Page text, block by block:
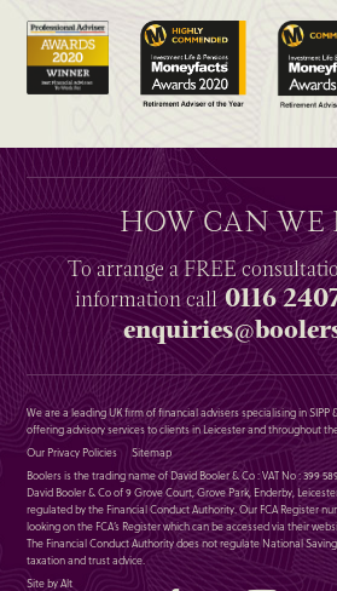
HOW CAN WE
To arrange aFREE
informationcall0116
We are a leading UK firm of financial advisers specialising in SIPP
offering advisory services to clients in Leicester and throughout
Our Privacy Policies
Sitemap
Boolers is the trading name of David Booler & Co : VAT No : 399
David Booler & Co of 9 Grove Court, Grove Park, Enderby,
regulated by the Financial Conduct Authority. Our FCA Register
looking on the FCA’s Register which can be accessed via their
The Financial Conduct Authority does not regulate National
taxation and trust advice.
Site by Alt